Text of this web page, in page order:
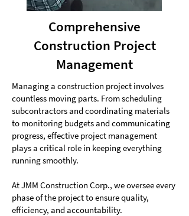
Comprehensive
Construction Project
Management
Managing a construction project involves
countless moving parts. From scheduling
subcontractors and coordinating materials
to monitoring budgets and communicating
progress, effective project management
plays a critical role in keeping everything
running smoothly.
At JMM Construction Corp., we oversee every
phase of the project to ensure quality,
efficiency, and accountability.